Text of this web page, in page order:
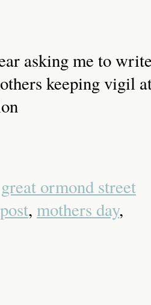
asking me to
keeping vigil
great ormond street
, mothers day,